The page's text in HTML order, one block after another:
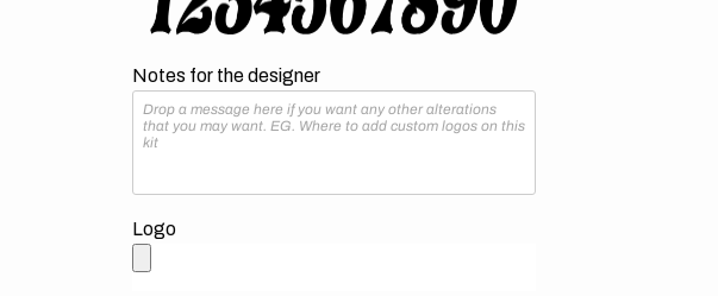
Notes for the designer
Logo